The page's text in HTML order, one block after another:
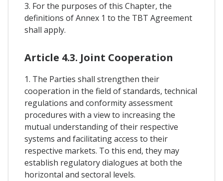
3. For the purposes of this Chapter, the
definitions of Annex 1 to the TBT Agreement
shall apply.
Article 4.3. Joint Cooperation
1. The Parties shall strengthen their
cooperation in the field of standards, technical
regulations and conformity assessment
procedures with a view to increasing the
mutual understanding of their respective
systems and facilitating access to their
respective markets. To this end, they may
establish regulatory dialogues at both the
horizontal and sectoral levels.